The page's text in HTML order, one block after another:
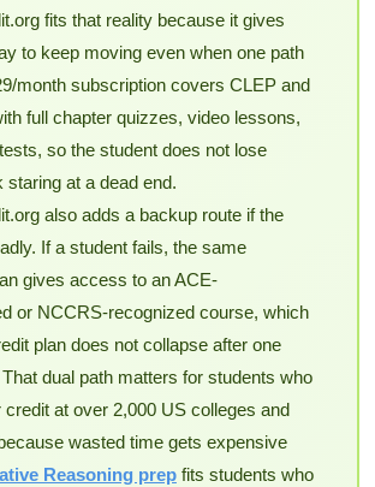
fits that reality because it gives
to keep moving even when one path
month subscription covers CLEP and
full chapter quizzes, video lessons,
so the student does not lose
staring at a dead end.
also adds a backup route if the
If a student fails, the same
gives access to an ACE-
or NCCRS-recognized course, which
plan does not collapse after one
dual path matters for students who
credit at over 2,000 US colleges and
wasted time gets expensive
Reasoning prepfits students who